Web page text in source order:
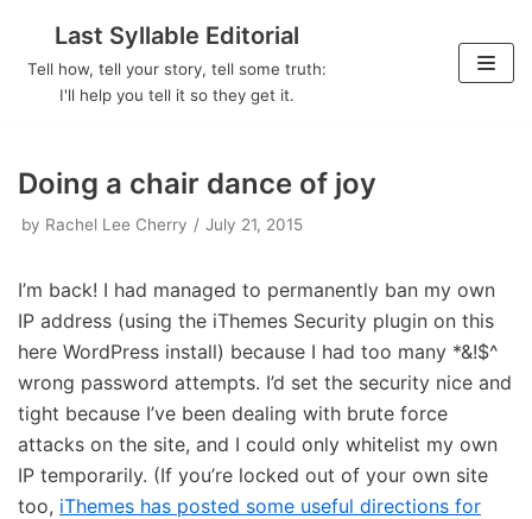
Skip
Last Syllable Editorial
Tell how, tell your story, tell some truth:
I'll help you tell it so they get it.
Doing a chair dance of joy
by Rachel Lee Cherry July 21, 2015
I’m back! I had managed to permanently ban my own
IP address (using the iThemes Security plugin on this
here WordPress install) because I had too many *&!$^
wrong password attempts. I’d set the security nice and
tight because I’ve been dealing with brute force
attacks on the site, and I could only whitelist my own
IP temporarily. (If you’re locked out of your own site
too, iThemes has posted some useful directions for